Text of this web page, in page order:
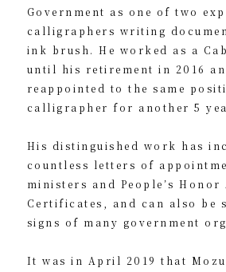
Government as one of two
calligraphers writing
ink brush. He worked as a
until his retirement in 2016
reappointed to the same
calligrapher for another 5
His distinguished work has
countless letters of
ministers and People’s Honor
Certificates, and can also be
signs of many government
It was in April 2019 that